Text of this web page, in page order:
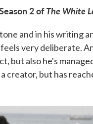
2 ofThe White
and in his writing
very deliberate.
but also he's
creator, but has